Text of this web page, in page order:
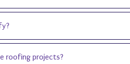
roofing projects?